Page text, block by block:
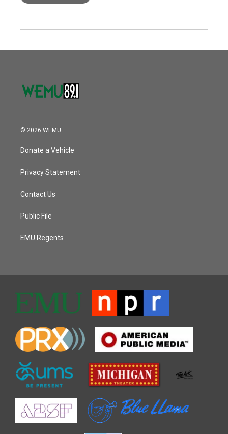
© 2026 WEMU
Donate a Vehicle
Privacy Statement
Contact Us
Public File
EMU Regents